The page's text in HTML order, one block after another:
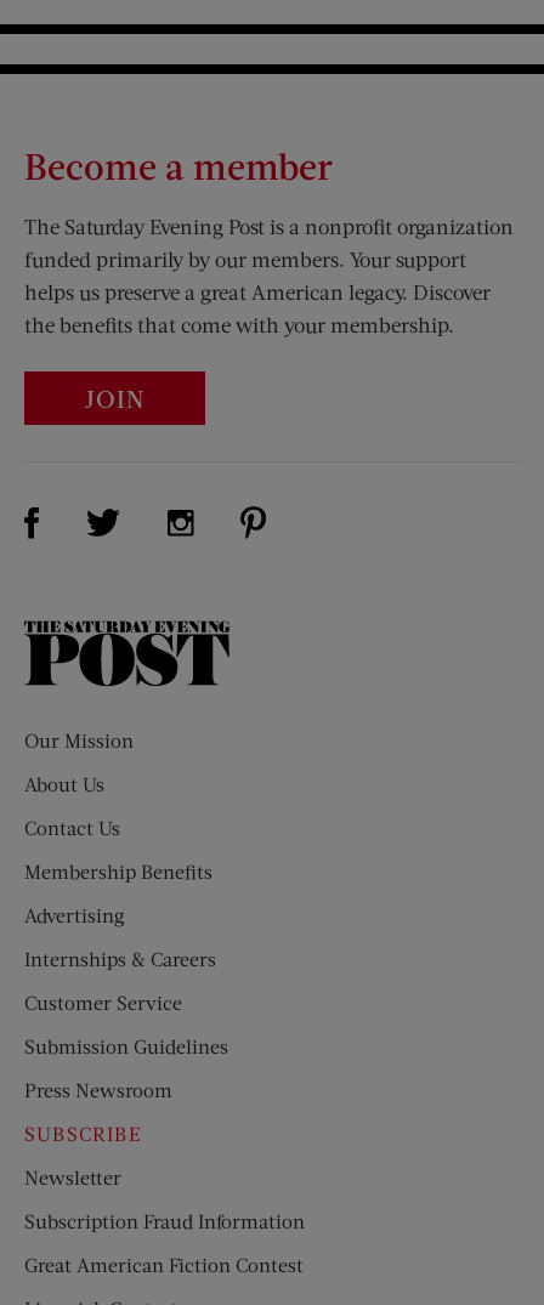
Become a member
The Saturday Evening Post is a nonprofit organization
funded primarily by our members. Your support
helps us preserve a great American legacy. Discover
the benefits that come with your membership.
JOIN
Visit Us on Facebook (opens new window)
Visit Us on Twitter (opens new window)
Visit Us on Instagram (opens new
The
Our Mission
About Us
Contact Us
Membership Benefits
Advertising
Internships & Careers
Customer Service
Submission Guidelines
Press Newsroom
SUBSCRIBE
Newsletter
Subscription Fraud Information
Great American Fiction Contest